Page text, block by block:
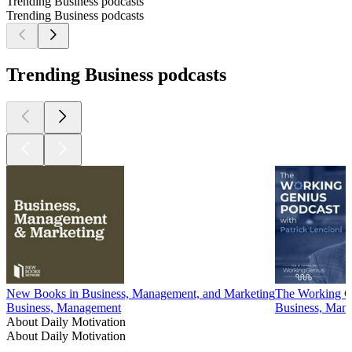
Trending Business podcasts
Trending Business podcasts
New Books in Business, Management, and Marketing
Business, Management
The Working
Business,
About Daily Motivation
About Daily Motivation